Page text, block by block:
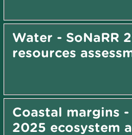
Water - SoNaRR
resources
Coastal margins -
2025 ecosystem